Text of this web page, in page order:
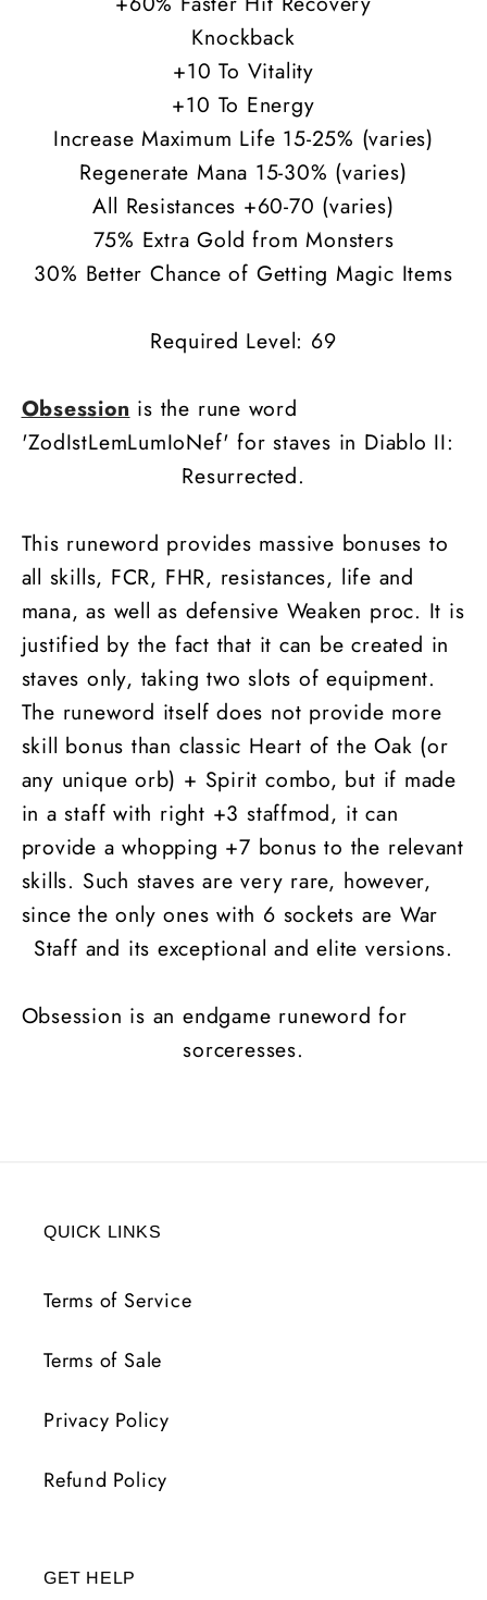
Knockback
+10 To Vitality
+10 To Energy
Increase Maximum Life 15-25% (varies)
Regenerate Mana 15-30% (varies)
All Resistances +60-70 (varies)
75% Extra Gold from Monsters
30% Better Chance of Getting Magic Items
Required Level: 69
Obsession is the rune word
'ZodIstLemLumIoNef' for staves in Diablo II:
Resurrected.
This runeword provides massive bonuses to
all skills, FCR, FHR, resistances, life and
mana, as well as defensive Weaken proc. It is
justified by the fact that it can be created in
staves only, taking two slots of equipment.
The runeword itself does not provide more
skill bonus than classic Heart of the Oak (or
any unique orb) + Spirit combo, but if made
in a staff with right +3 staffmod, it can
provide a whopping +7 bonus to the relevant
skills. Such staves are very rare, however,
since the only ones with 6 sockets are War
Staff and its exceptional and elite versions.
Obsession is an endgame runeword for
sorceresses.
QUICK LINKS
Terms of Service
Terms of Sale
Privacy Policy
Refund Policy
GET HELP